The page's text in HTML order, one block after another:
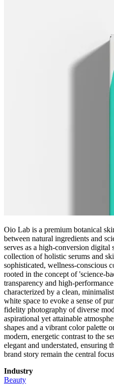
Oio Lab is a premium botanical
between natural ingredients and
serves as a high-conversion digital
collection of holistic serums and
sophisticated, wellness-conscious
rooted in the concept of 'science-
transparency and high-
characterized by a clean,
white space to evoke a sense of
fidelity photography of diverse
aspirational yet attainable
shapes and a vibrant color palette
modern, energetic contrast to the
elegant and understated, ensuring
brand story remain the central
Industry
Beauty